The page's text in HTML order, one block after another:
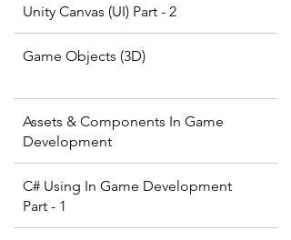
Unity Canvas (UI) Part - 2
Game Objects (3D)
Assets & Components In Game
Development
C# Using In Game Development
Part - 1